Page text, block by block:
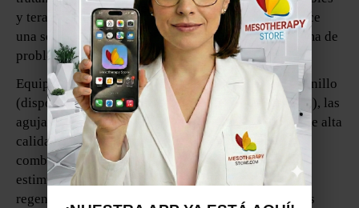
y terapia de luz LED dinámica, este Derma Pen ofrece
una solución versátil y efectiva para una amplia gama de
problemas cutáneos.
Equipado con cartuchos de microneedles de tipo tornillo
(disponibles en variaciones de 36, 12 puntas y Nano), las
agujas del Derma Pen están fabricadas con Titanio de alta
calidad, garantizando precisión y durabilidad. La
combinación de microneedling y terapia de luz LED
estimula la producción de colágeno, promueve la
regeneración de la piel y aborda problemas comunes